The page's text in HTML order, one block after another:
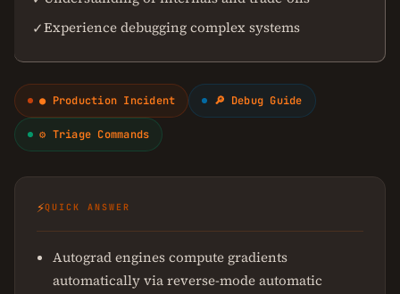
✓Experience debugging complex systems
● Production Incident 🔎 Debug Guide
⚙ Triage Commands
⚡QUICK ANSWER
Autograd engines compute gradients
automatically via reverse-mode automatic